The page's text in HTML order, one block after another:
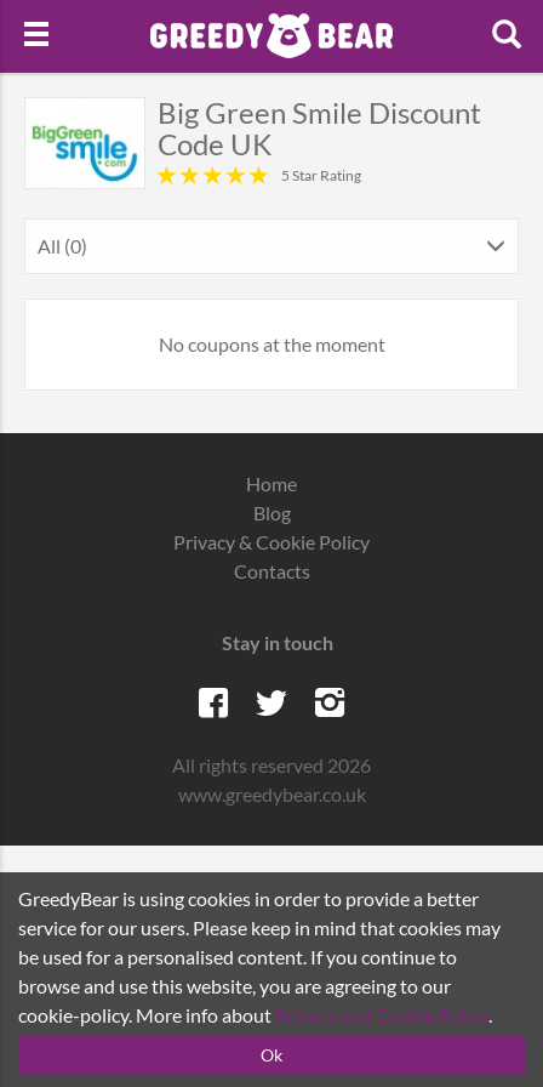
Big Green Smile Discount
Code UK
5 Star Rating
All (0)
No coupons at the moment
Home
Blog
Privacy & Cookie Policy
Contacts
Stay in touch
All rights reserved 2026
www.greedybear.co.uk
GreedyBear is using cookies in order to provide a better
service for our users. Please keep in mind that cookies may
be used for a personalised content. If you continue to
browse and use this website, you are agreeing to our
cookie-policy. More info about Privacy and Cookie Policy.
Ok